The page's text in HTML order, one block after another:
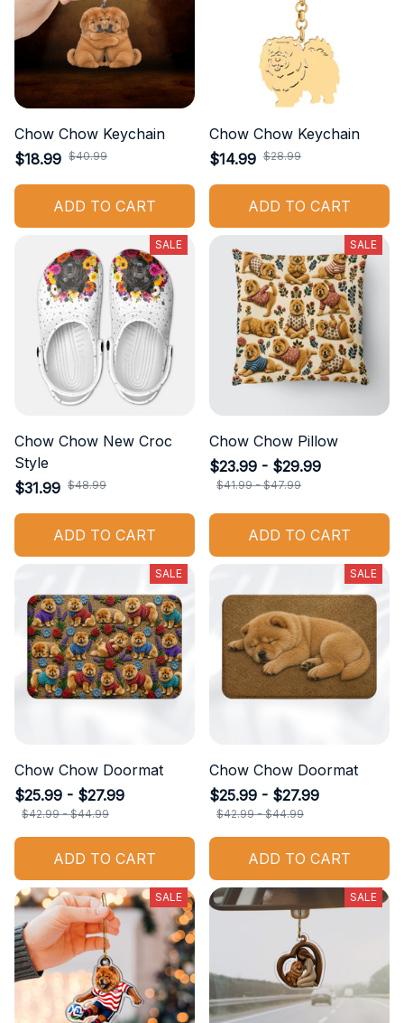
Chow Chow Keychain
$18.99 $40.99
ADD TO CART
Chow Chow Keychain
$14.99 $28.99
ADD TO CART
SALE
Chow Chow New Croc
Style
$31.99 $48.99
ADD TO CART
SALE
Chow Chow Pillow
$23.99 - $29.99
$41.99 - $47.99
ADD TO CART
SALE
Chow Chow Doormat
$25.99 - $27.99
$42.99 - $44.99
ADD TO CART
SALE
Chow Chow Doormat
$25.99 - $27.99
$42.99 - $44.99
ADD TO CART
SALE SALE